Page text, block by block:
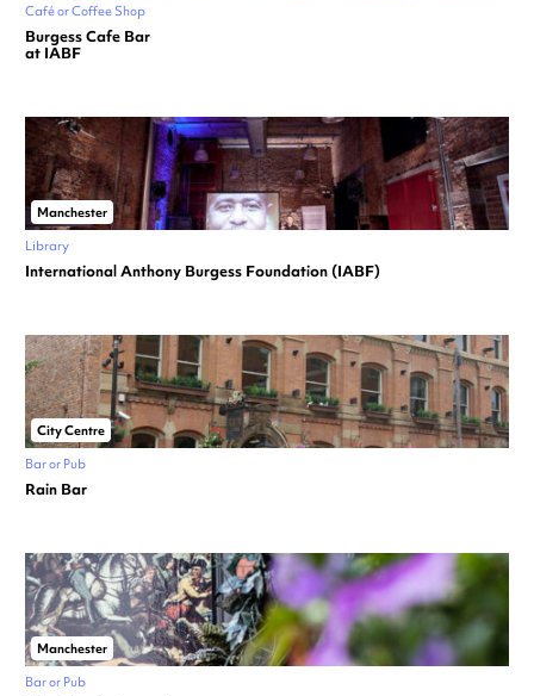
Café or Coffee Shop
Burgess Cafe Bar
at IABF
Manchester
Library
International Anthony Burgess Foundation (IABF)
City Centre
Bar or Pub
Rain Bar
Manchester
Bar or Pub